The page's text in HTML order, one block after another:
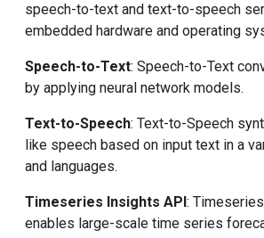
speech-to-text and text-to-speech
embedded hardware and operating
Speech-to-Text: Speech-to-Text
by applying neural network models.
Text-to-Speech: Text-to-Speech
like speech based on input text in a
and languages.
Timeseries Insights API:
enables large-scale time series